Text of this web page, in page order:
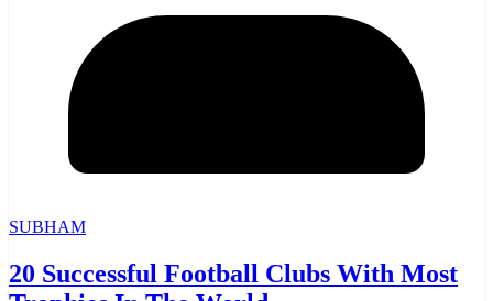
SUBHAM
20 Successful Football Clubs With Most